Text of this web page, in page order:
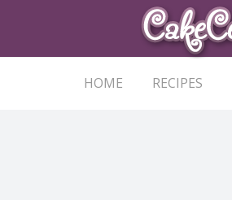
HOME RECIPES